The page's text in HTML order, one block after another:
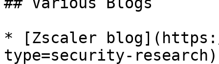
* [Zscaler
type=security-research)